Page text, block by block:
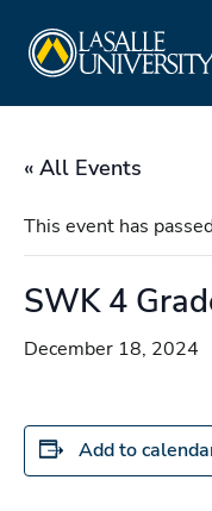
content
« All Events
This event has
SWK 4
December 18, 2024
Add to